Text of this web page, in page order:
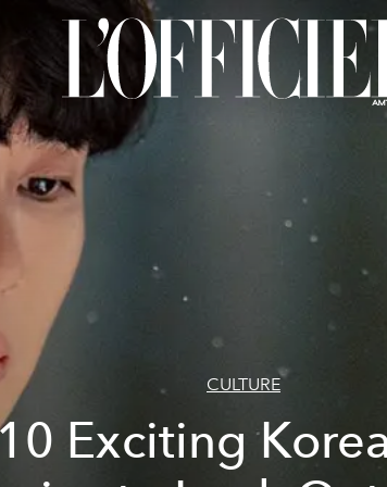
CULTURE
Exciting